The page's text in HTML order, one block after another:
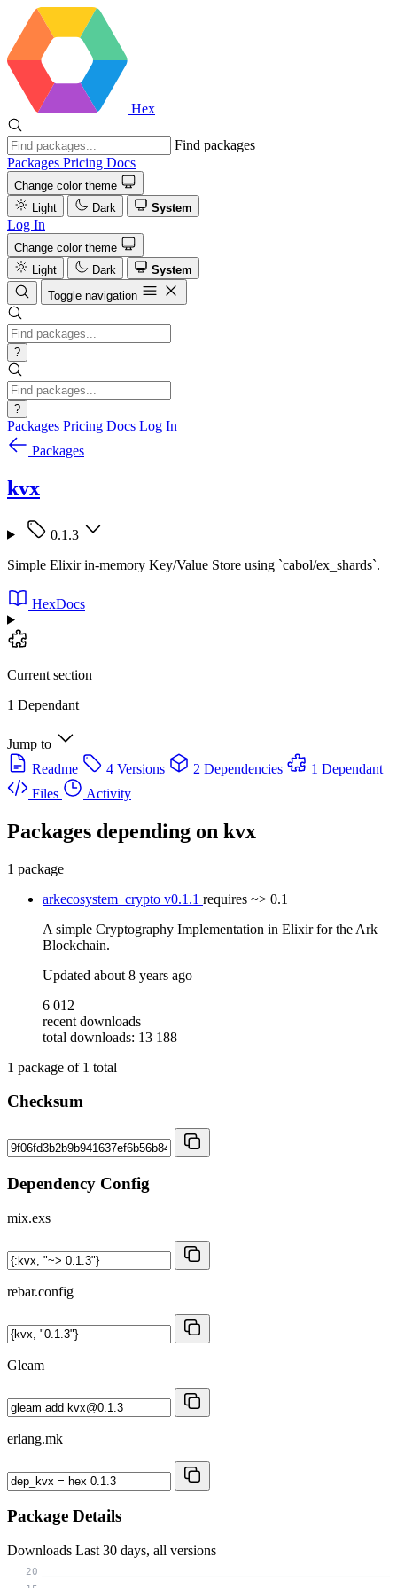
Hex
Find packages
Packages Pricing Docs
Change color theme
Light
Dark System
Log In
Change color theme
Light
Dark
System
Toggle navigation
?
?
Packages Pricing Docs Log In
Packages
kvx
0.1.3
Simple Elixir in-memory Key/Value Store using `cabol/ex_shards`.
HexDocs
Current section
1 Dependant
Jump to
Readme
4 Versions 2 Dependencies
1 Dependant
Files
Activity
Packages depending on kvx
1 package
arkecosystem_crypto v0.1.1 requires ~> 0.1
A simple Cryptography Implementation in Elixir for the Ark
Blockchain.
Updated about 8 years ago
6 012
recent downloads
total downloads: 13 188
1 package of 1 total
Checksum
Dependency Config
mix.exs
rebar.config
Gleam
erlang.mk
Package Details
Downloads Last 30 days, all versions
20